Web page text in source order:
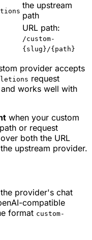
the upstream
path
URL path:
/custom-
{slug}/{path}
provider accepts
request
works well with
when your custom
or request
both the URL
upstream provider.
provider's chat
compatible
format custom-